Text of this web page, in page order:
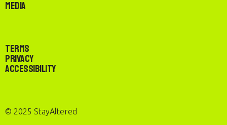
Media
Terms
Privacy
Accessibility
© 2025 StayAltered